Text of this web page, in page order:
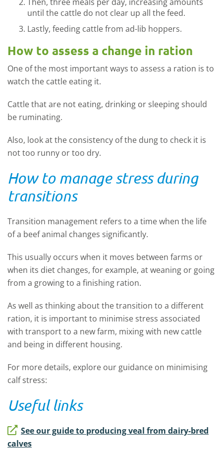
until the cattle do not clear up all the feed.
Lastly, feeding cattle from ad-lib hoppers.
How to assess a change in ration
One of the most important ways to assess a ration is to
watch the cattle eating it.
Cattle that are not eating, drinking or sleeping should
be ruminating.
Also, look at the consistency of the dung to check it is
not too runny or too dry.
How to manage stress during
transitions
Transition management refers to a time when the life
of a beef animal changes significantly.
This usually occurs when it moves between farms or
when its diet changes, for example, at weaning or going
from a growing to a finishing ration.
As well as thinking about the transition to a different
ration, it is important to minimise stress associated
with transport to a new farm, mixing with new cattle
and being in different housing.
For more details, explore our guidance on minimising
calf stress:
Useful links
See our guide to producing veal from dairy-bred
calves